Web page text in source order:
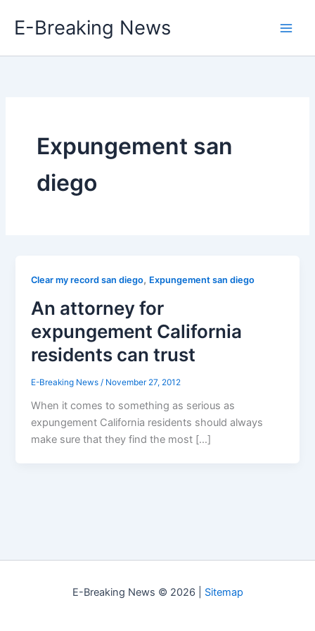
E-Breaking News
Expungement san
diego
Clear my record san diego, Expungement san diego
An attorney for
expungement California
residents can trust
E-Breaking News/ November 27, 2012
When it comes to something as serious as
expungement California residents should always
make sure that they find the most […]
E-Breaking News © 2026 | Sitemap